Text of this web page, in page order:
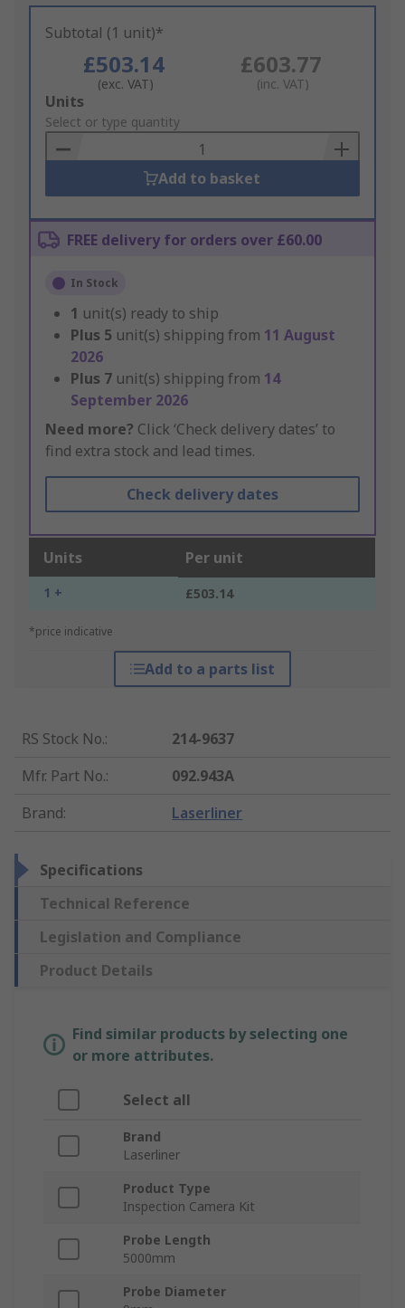
Subtotal (1 unit)*
£503.14
(exc. VAT)
£603.77
(inc. VAT)
Add
to
Basket
Units
Select or type quantity
Add to basket
FREE delivery for orders over £60.00
In Stock
1 unit(s) ready to ship
Plus 5 unit(s) shipping from 11 August
2026
Plus 7 unit(s) shipping from 14
September 2026
Need more? Click ‘Check delivery dates’ to
find extra stock and lead times.
Check delivery dates
Units Per unit
1 + £503.14
*price indicative
Add to a parts list
RS Stock No.:
214-9637
Mfr. Part No.:
092.943A
Brand: Laserliner
Specifications
Technical Reference
Legislation and Compliance
Product Details
Find similar products by selecting one
or more attributes.
Select all
Brand
Laserliner
Product Type
Inspection Camera Kit
Probe Length
5000mm
Probe Diameter